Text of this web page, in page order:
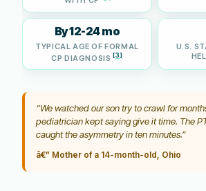
By 12-24 mo
TYPICAL AGE OF FORMAL
CP DIAGNOSIS [3]
U.S.
“We watched our son try to crawl for
pediatrician kept saying give it time. The
caught the asymmetry in ten minutes.”
â€” Mother of a 14-month-old, Ohio